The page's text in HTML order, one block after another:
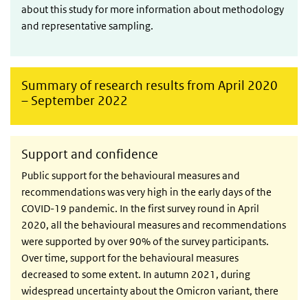
about this study for more information about methodology
and representative sampling.
Summary of research results from April 2020
– September 2022
Support and confidence
Public support for the behavioural measures and
recommendations was very high in the early days of the
COVID-19 pandemic. In the first survey round in April
2020, all the behavioural measures and recommendations
were supported by over 90% of the survey participants.
Over time, support for the behavioural measures
decreased to some extent. In autumn 2021, during
widespread uncertainty about the Omicron variant, there